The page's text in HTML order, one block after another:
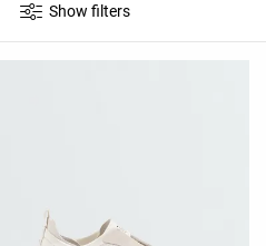
Show filters